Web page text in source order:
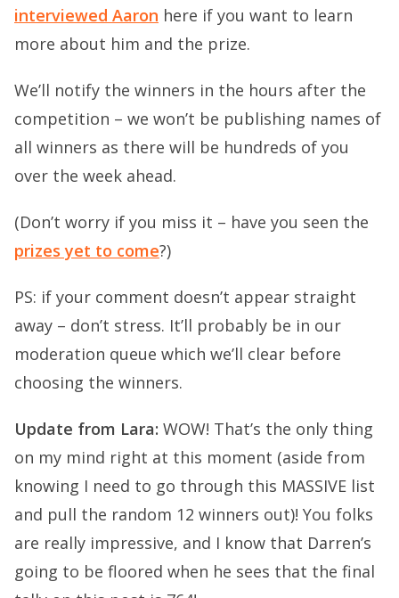
interviewed Aaron here if you want to learn
more about him and the prize.
We’ll notify the winners in the hours after the
competition – we won’t be publishing names of
all winners as there will be hundreds of you
over the week ahead.
(Don’t worry if you miss it – have you seen the
prizes yet to come?)
PS: if your comment doesn’t appear straight
away – don’t stress. It’ll probably be in our
moderation queue which we’ll clear before
choosing the winners.
Update from Lara: WOW! That’s the only thing
on my mind right at this moment (aside from
knowing I need to go through this MASSIVE list
and pull the random 12 winners out)! You folks
are really impressive, and I know that Darren’s
going to be floored when he sees that the final